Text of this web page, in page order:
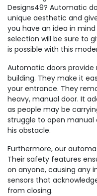
Designs49? Automatic
unique aesthetic and
you have an idea in
selection will be sure to
is possible with this
Automatic doors
building. They make it
your entrance. They
heavy, manual door. It
as people may be
struggle to open manual
his obstacle.
Furthermore, our
Their safety features
on anyone, causing any
sensors that
from closing.